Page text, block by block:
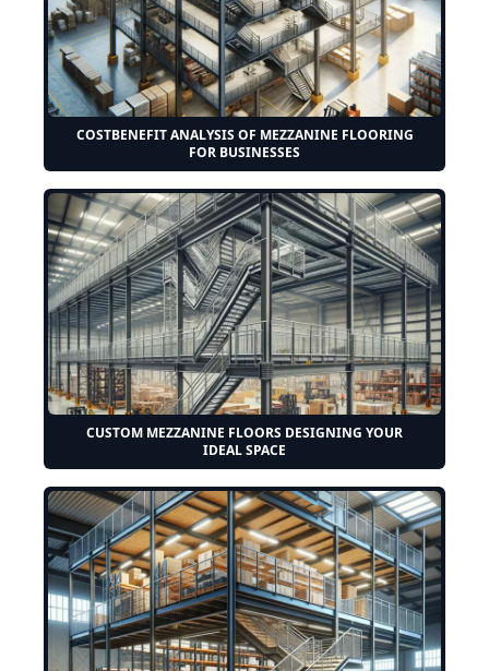
COSTBENEFIT ANALYSIS OF MEZZANINE FLOORING
FOR BUSINESSES
CUSTOM MEZZANINE FLOORS DESIGNING YOUR
IDEAL SPACE